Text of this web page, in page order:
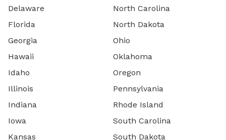
Delaware
Florida
Georgia
Hawaii
Idaho
Illinois
Indiana
Iowa
Kansas
North Carolina
North Dakota
Ohio
Oklahoma
Oregon
Pennsylvania
Rhode Island
South Carolina
South Dakota